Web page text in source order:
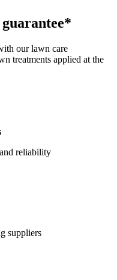
our lawn care
treatments applied at the
reliability
suppliers